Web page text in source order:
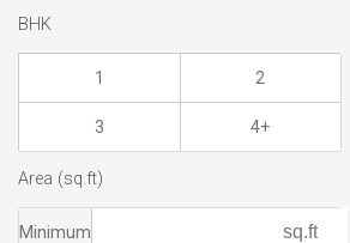
BHK
1 2
3 4+
Area (sq.ft)
Minimum